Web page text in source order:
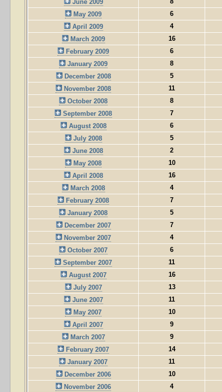
June 2009
May 2009
6
April 2009
4
March 2009
16
February 2009
6
January 2009
8
December 2008
5
November 2008
11
October 2008
8
September 2008
7
August 2008
6
July 2008
5
June 2008
2
May 2008
10
April 2008
16
March 2008
4
February 2008
7
January 2008
5
December 2007
7
November 2007
4
October 2007
6
September 2007
11
August 2007
16
July 2007
13
June 2007
11
May 2007
10
April 2007
9
March 2007
9
February 2007
14
January 2007
11
December 2006
10
November 2006
4